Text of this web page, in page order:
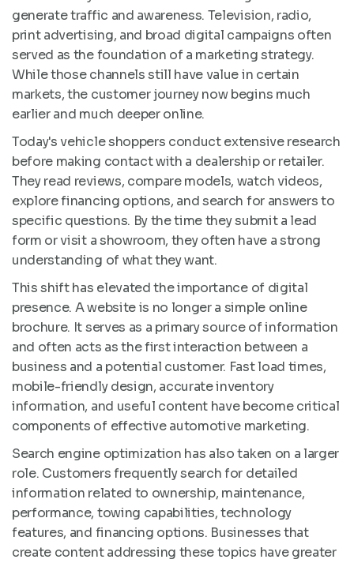
generate traffic and awareness. Television, radio,
print advertising, and broad digital campaigns often
served as the foundation of a marketing strategy.
While those channels still have value in certain
markets, the customer journey now begins much
earlier and much deeper online.
Today's vehicle shoppers conduct extensive research
before making contact with a dealership or retailer.
They read reviews, compare models, watch videos,
explore financing options, and search for answers to
specific questions. By the time they submit a lead
form or visit a showroom, they often have a strong
understanding of what they want.
This shift has elevated the importance of digital
presence. A website is no longer a simple online
brochure. It serves as a primary source of information
and often acts as the first interaction between a
business and a potential customer. Fast load times,
mobile-friendly design, accurate inventory
information, and useful content have become critical
components of effective automotive marketing.
Search engine optimization has also taken on a larger
role. Customers frequently search for detailed
information related to ownership, maintenance,
performance, towing capabilities, technology
features, and financing options. Businesses that
create content addressing these topics have greater